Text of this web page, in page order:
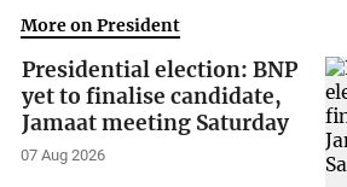
More on President
Presidential election: BNP
yet to finalise candidate,
Jamaat meeting Saturday
07 Aug 2026